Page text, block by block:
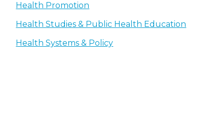
Health Promotion
Health Studies & Public Health Education
Health Systems & Policy